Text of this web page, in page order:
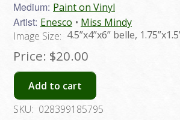
Medium: Paint on Vinyl
Artist: Enesco
Miss Mindy
Image Size: 4.5”x4”x6” belle,
Price: $20.00
Add to cart
SKU: 028399185795